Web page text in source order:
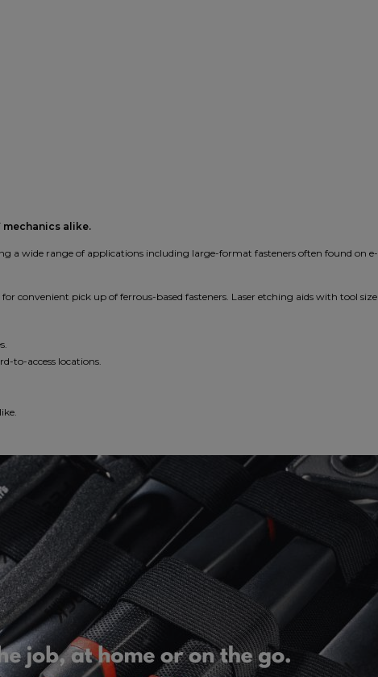
mechanics alike.
a wide range of applications including large-format fasteners often found on e-
convenient pick up of ferrous-based fasteners. Laser etching aids with tool size
to-access locations.